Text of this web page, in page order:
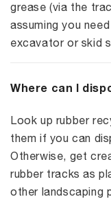
grease (via the
assuming you
excavator or skid
Where can I
Look up rubber
them if you can
Otherwise, get
rubber tracks as
other landscaping